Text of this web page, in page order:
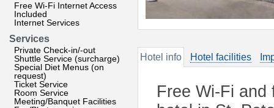
Free Wi-Fi Internet Access
Included
Internet Services
Services
Private Check-in/-out
Shuttle Service (surcharge)
Special Diet Menus (on
request)
Ticket Service
Room Service
Meeting/Banquet Facilities
Hotel info Hotel facilities
Free Wi-Fi and